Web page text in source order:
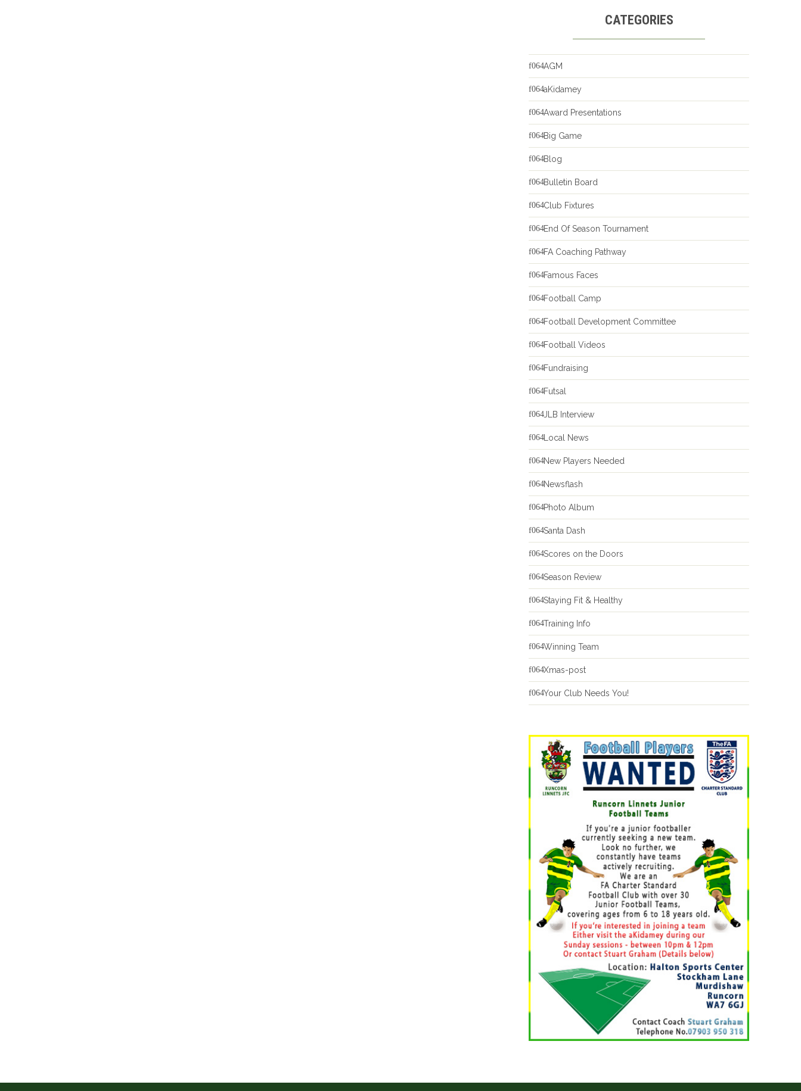
CATEGORIES
AGM
aKidamey
Award Presentations
Big Game
Blog
Bulletin Board
Club Fixtures
End Of Season Tournament
FA Coaching Pathway
Famous Faces
Football Camp
Football Development Committee
Football Videos
Fundraising
Futsal
JLB Interview
Local News
New Players Needed
Newsflash
Photo Album
Santa Dash
Scores on the Doors
Season Review
Staying Fit & Healthy
Training Info
Winning Team
Xmas-post
Your Club Needs You!